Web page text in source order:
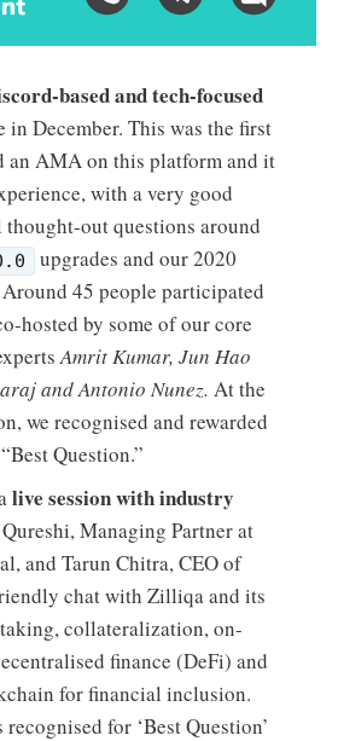
based and tech-focused
in December. This was the first
an AMA on this platform and it
with a very good
out questions around
upgrades and our 2020
45 people participated
hosted by some of our core
Amrit Kumar, Jun Hao
and Antonio Nunez.At the
we recognised and rewarded
Question.”
live session with industry
Managing Partner at
and Tarun Chitra, CEO of
chat with Zilliqa and its
collateralization, on-
finance (DeFi) and
for financial inclusion.
recognised for ‘Best Question’